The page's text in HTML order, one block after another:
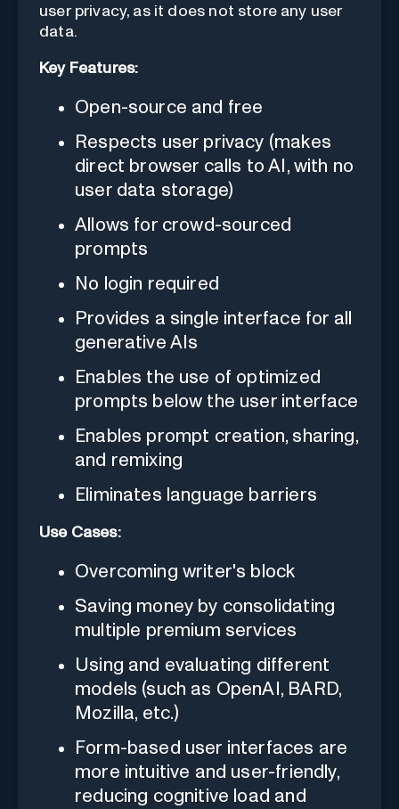
user privacy, as it does not store any user
data.
Key Features:
Open-source and free
Respects user privacy (makes
direct browser calls to AI, with no
user data storage)
Allows for crowd-sourced
prompts
No login required
Provides a single interface for all
generative AIs
Enables the use of optimized
prompts below the user interface
Enables prompt creation, sharing,
and remixing
Eliminates language barriers
Use Cases:
Overcoming writer's block
Saving money by consolidating
multiple premium services
Using and evaluating different
models (such as OpenAI, BARD,
Mozilla, etc.)
Form-based user interfaces are
more intuitive and user-friendly,
reducing cognitive load and